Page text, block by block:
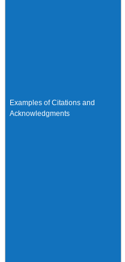
Examples of Citations and
Acknowledgments